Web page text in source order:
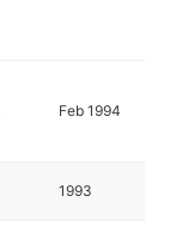
Feb 1994
1993